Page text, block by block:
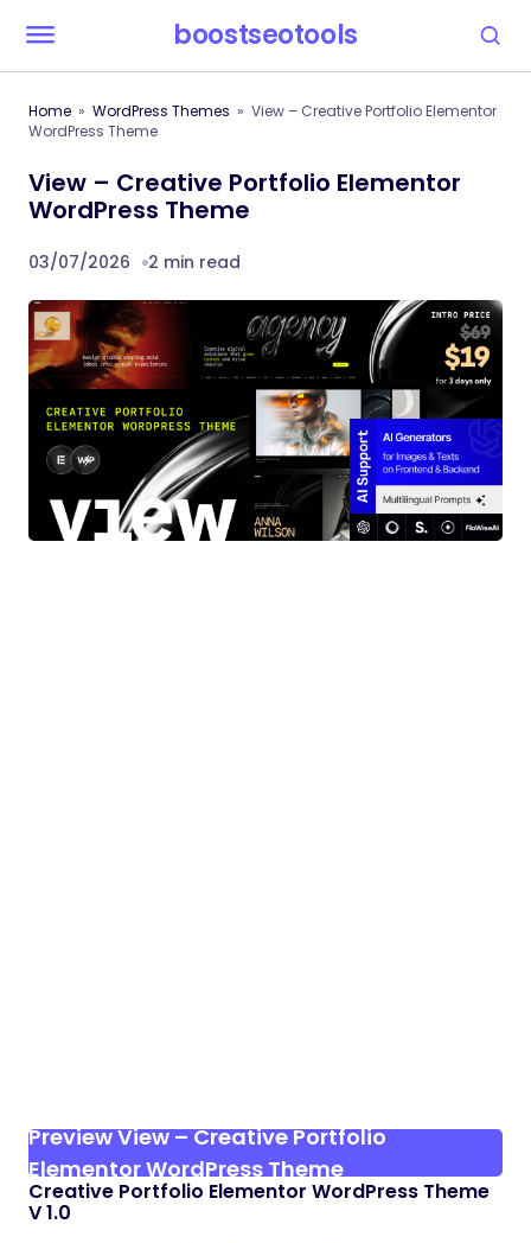
boostseotools
Home WordPress Themes
View – Creative Portfolio Elementor
WordPress Theme
View – Creative Portfolio Elementor
WordPress Theme
03/07/2026 2 min read
Preview View – Creative Portfolio
Elementor WordPress Theme
Creative Portfolio Elementor WordPress Theme
V 1.0